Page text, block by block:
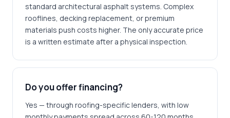
standard architectural asphalt systems. Complex
rooflines, decking replacement, or premium
materials push costs higher. The only accurate price
is a written estimate after a physical inspection.
Do you offer financing?
Yes — through roofing-specific lenders, with low